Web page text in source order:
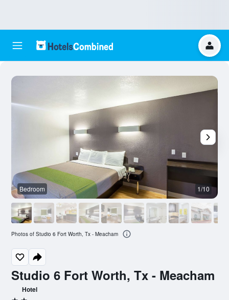
Studio 6 Fort Worth, Tx - Meacham
Hotel
Bedroom 1/10
Photos of Studio 6 Fort Worth, Tx - Meacham